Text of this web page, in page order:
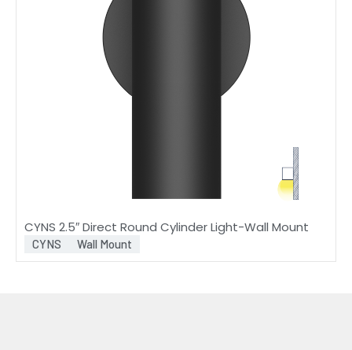
CYNS 2.5″ Direct Round Cylinder Light-Wall Mount
CYNS Wall Mount